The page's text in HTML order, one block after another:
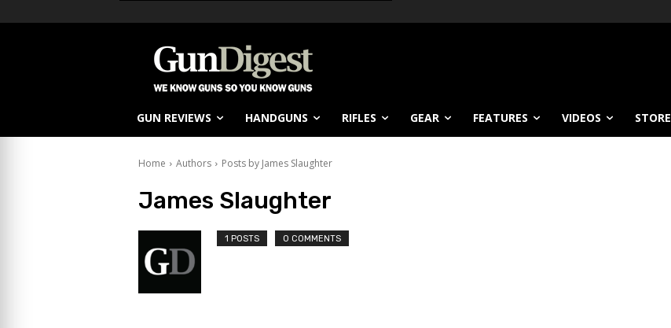
GUN REVIEWS HANDGUNS RIFLES GEAR FEATURES VIDEOS STORE
Home Authors Posts by James Slaughter
James Slaughter
1 POSTS 0 COMMENTS